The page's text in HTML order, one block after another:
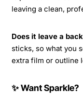
leaving a clean,
Does it leave a
sticks, so what you
extra film or outline
✨ Want Sparkle?